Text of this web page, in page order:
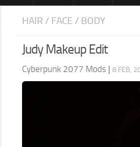
HAIR / FACE / BODY
Judy Makeup Edit
Cyberpunk 2077 Mods | 8 FEB,